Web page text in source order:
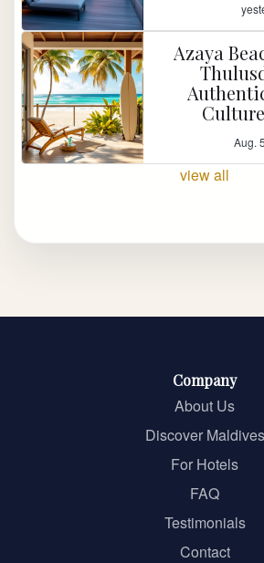
Azaya
Aug.
view all
Company
About Us
Discover Maldives
For Hotels
FAQ
Testimonials
Contact